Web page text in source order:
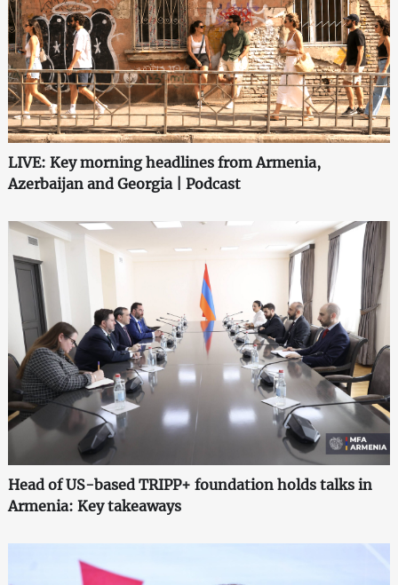
LIVE: Key morning headlines from Armenia,
Azerbaijan and Georgia | Podcast
Head of US-based TRIPP+ foundation holds talks in
Armenia: Key takeaways